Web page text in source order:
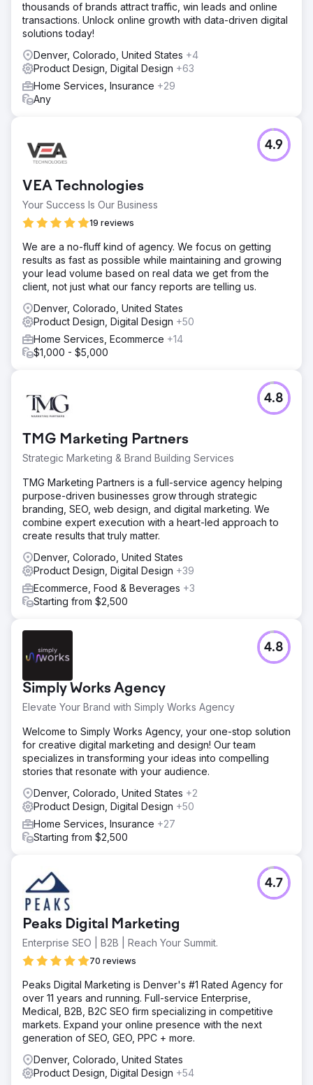
thousands of brands attract traffic, win leads and online
transactions. Unlock online growth with data-driven digital
solutions today!
Denver, Colorado, United States +4
Product Design, Digital Design +63
Home Services, Insurance +29
Any
VEA Technologies
Your Success Is Our Business
19 reviews
4.9
We are a no-fluff kind of agency. We focus on getting
results as fast as possible while maintaining and growing
your lead volume based on real data we get from the
client, not just what our fancy reports are telling us.
Denver, Colorado, United States
Product Design, Digital Design +50
Home Services, Ecommerce +14
$1,000 - $5,000
TMG Marketing Partners
Strategic Marketing & Brand Building Services
4.8
TMG Marketing Partners is a full-service agency helping
purpose-driven businesses grow through strategic
branding, SEO, web design, and digital marketing. We
combine expert execution with a heart-led approach to
create results that truly matter.
Denver, Colorado, United States
Product Design, Digital Design +39
Ecommerce, Food & Beverages +3
Starting from $2,500
Simply Works Agency
Elevate Your Brand with Simply Works Agency
4.8
Welcome to Simply Works Agency, your one-stop solution
for creative digital marketing and design! Our team
specializes in transforming your ideas into compelling
stories that resonate with your audience.
Denver, Colorado, United States +2
Product Design, Digital Design +50
Home Services, Insurance +27
Starting from $2,500
Peaks Digital Marketing
Enterprise SEO | B2B | Reach Your Summit.
70 reviews
4.7
Peaks Digital Marketing is Denver's #1 Rated Agency for
over 11 years and running. Full-service Enterprise,
Medical, B2B, B2C SEO firm specializing in competitive
markets. Expand your online presence with the next
generation of SEO, GEO, PPC + more.
Denver, Colorado, United States
Product Design, Digital Design +54